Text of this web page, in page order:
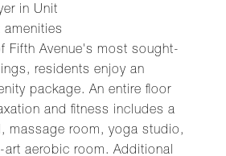
in Unit
amenities
Fifth Avenue's most sought-
residents enjoy an
package. An entire floor
and fitness includes a
massage room, yoga studio,
aerobic room. Additional